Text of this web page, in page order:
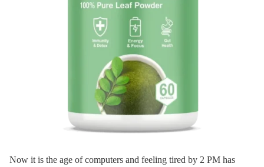
Now it is the age of computers and feeling tired by 2 PM has